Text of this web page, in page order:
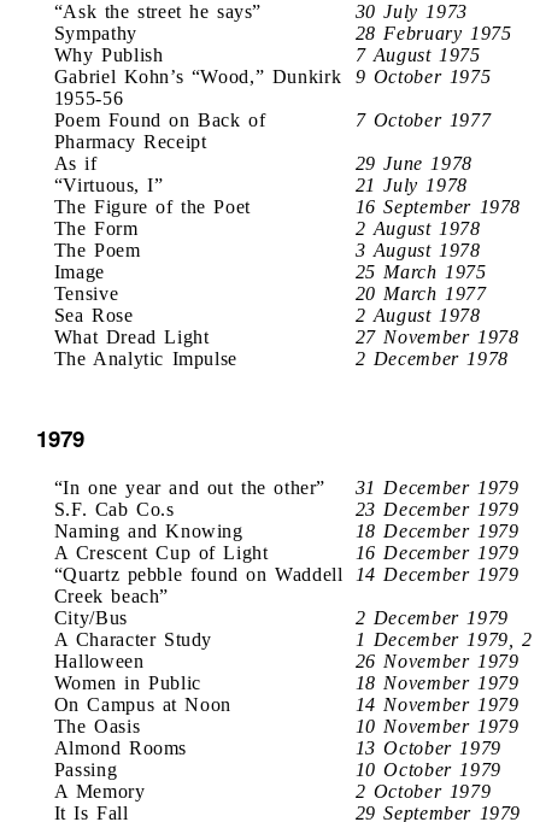
“Ask the street he says”
30 July 1973
Sympathy
28 February 1975
Why Publish
7 August 1975
Gabriel Kohn’s “Wood,” Dunkirk
1955-56
9 October 1975
Poem Found on Back of
Pharmacy Receipt
7 October 1977
As if
29 June 1978
“Virtuous, I”
21 July 1978
The Figure of the Poet
16 September 1978
The Form
2 August 1978
The Poem
3 August 1978
Image
25 March 1975
Tensive
20 March 1977
Sea Rose
2 August 1978
What Dread Light
27 November 1978
The Analytic Impulse
2 December 1978
1979
“In one year and out the other”
31 December 1979
S.F. Cab Co.s
23 December 1979
Naming and Knowing
18 December 1979
A Crescent Cup of Light
16 December 1979
“Quartz pebble found on Waddell
Creek beach”
14 December 1979
City/Bus
2 December 1979
A Character Study
1 December 1979,
Halloween
26 November 1979
Women in Public
18 November 1979
On Campus at Noon
14 November 1979
The Oasis
10 November 1979
Almond Rooms
13 October 1979
Passing
10 October 1979
A Memory
2 October 1979
It Is Fall
29 September 1979